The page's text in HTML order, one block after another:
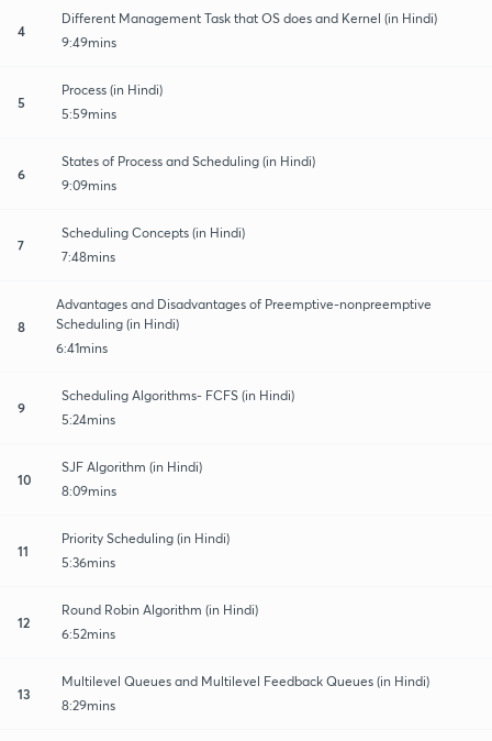
4
Different Management Task that OS does and Kernel (in Hindi)
9:49mins
5
Process (in Hindi)
5:59mins
6
States of Process and Scheduling (in Hindi)
9:09mins
7
Scheduling Concepts (in Hindi)
7:48mins
8
Advantages and Disadvantages of Preemptive-nonpreemptive
Scheduling (in Hindi)
6:41mins
9
Scheduling Algorithms- FCFS (in Hindi)
5:24mins
10
SJF Algorithm (in Hindi)
8:09mins
11
Priority Scheduling (in Hindi)
5:36mins
12
Round Robin Algorithm (in Hindi)
6:52mins
13
Multilevel Queues and Multilevel Feedback Queues (in Hindi)
8:29mins